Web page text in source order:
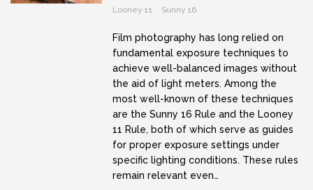
Looney 11
Sunny 16
Film photography has long relied on
fundamental exposure techniques to
achieve well-balanced images without
the aid of light meters. Among the
most well-known of these techniques
are the Sunny 16 Rule and the Looney
11 Rule, both of which serve as guides
for proper exposure settings under
specific lighting conditions. These rules
remain relevant even…